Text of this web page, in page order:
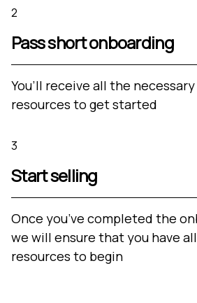
2
Pass short onboarding
You’ll receive all the
resources to get started
3
Start selling
Once you’ve completed the
we will ensure that you have
resources to begin